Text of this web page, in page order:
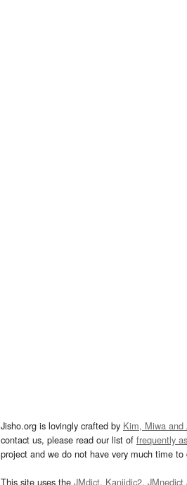
Jisho.org is lovingly crafted by Kim, Miwa and
contact us, please read our list of frequently
project and we do not have very much time
This site uses the JMdict, Kanjidic2, JMnedict